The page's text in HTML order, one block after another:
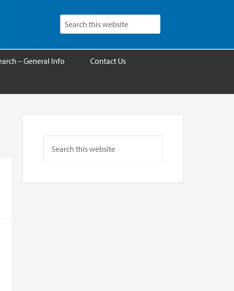
– General Info Contact Us